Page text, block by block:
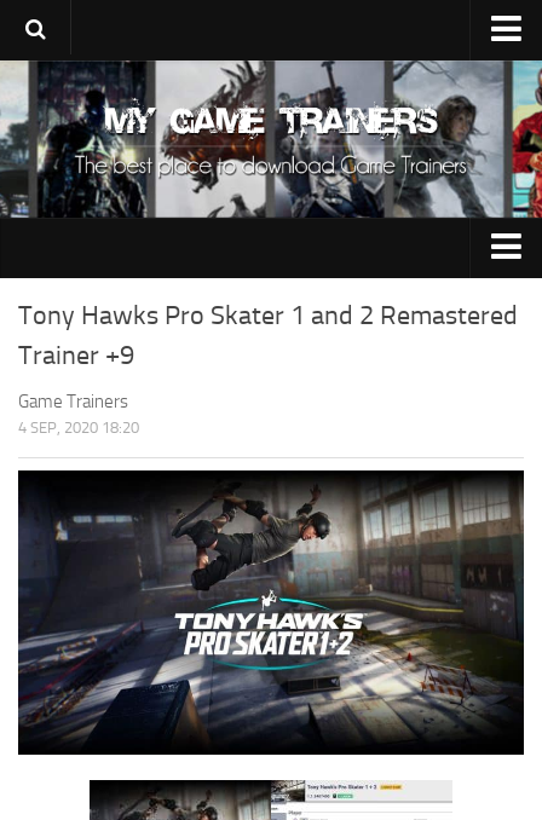
Upload Trainer
Using Game Trainers
Improve Your Gaming
About Us
0-9
A
B
C
E
H
I
Tony Hawks Pro Skater 1 and 2 Remastered
Trainer +9
Game Trainers
4 SEP, 2020 18:20